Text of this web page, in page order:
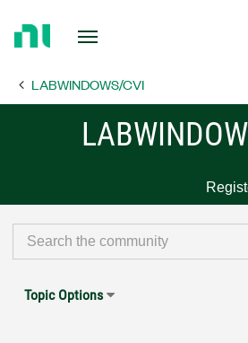
Page LABWINDOWS/CVI
Topic Options